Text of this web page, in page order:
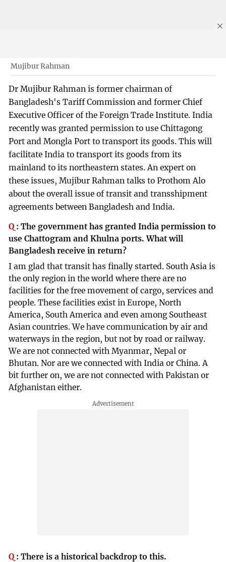
Mujibur Rahman
Dr Mujibur Rahman is former chairman of
Bangladesh's Tariff Commission and former Chief
Executive Officer of the Foreign Trade Institute. India
recently was granted permission to use Chittagong
Port and Mongla Port to transport its goods. This will
facilitate India to transport its goods from its
mainland to its northeastern states. An expert on
these issues, Mujibur Rahman talks to Prothom Alo
about the overall issue of transit and transshipment
agreements between Bangladesh and India.
Q :The government has granted India permission to
use Chattogram and Khulna ports. What will
Bangladesh receive in return?
I am glad that transit has finally started. South Asia is
the only region in the world where there are no
facilities for the free movement of cargo, services and
people. These facilities exist in Europe, North
America, South America and even among Southeast
Asian countries. We have communication by air and
waterways in the region, but not by road or railway.
We are not connected with Myanmar, Nepal or
Bhutan. Nor are we connected with India or China. A
bit further on, we are not connected with Pakistan or
Afghanistan either.
Q :There is a historical backdrop to this.